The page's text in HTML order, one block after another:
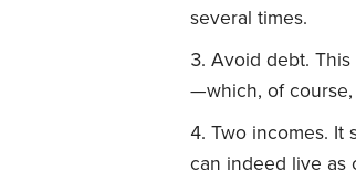
several times.
Avoid debt.
—which, of course,
Two incomes. It
can indeed live as